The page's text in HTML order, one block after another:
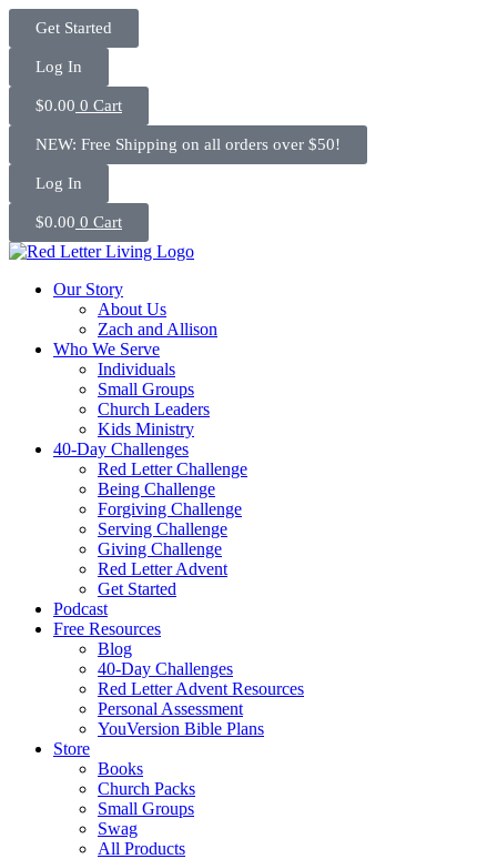
Skip
content
Get Started
Log In
$0.00 0 Cart
NEW: Free Shipping on all orders over $50!
Log In
$0.00 0 Cart
Our Story
About Us
Zach and Allison
Who We Serve
Individuals
Small Groups
Church Leaders
Kids Ministry
40-Day Challenges
Red Letter Challenge
Being Challenge
Forgiving Challenge
Serving Challenge
Giving Challenge
Red Letter Advent
Get Started
Podcast
Free Resources
Blog
40-Day Challenges
Red Letter Advent Resources
Personal Assessment
YouVersion Bible Plans
Store
Books
Church Packs
Small Groups
Swag
All Products